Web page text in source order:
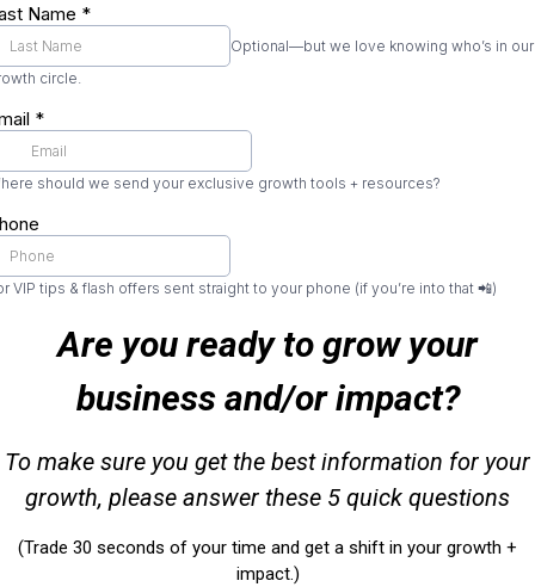
Name *
Optional—but we love knowing who’s in our
circle.
*
should we send your exclusive growth tools + resources?
VIP tips & flash offers sent straight to your phone (if you’re into that 📲)
Are you ready to grow your
business and/or impact?
To make sure you get the best information for your
growth, please answer these 5 quick questions
(Trade 30 seconds of your time and get a shift in your growth +
impact.)